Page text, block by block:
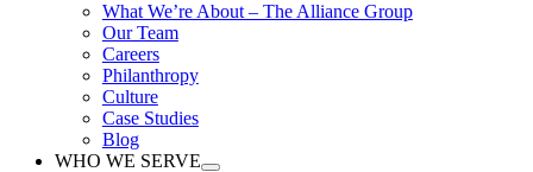
What We’re About – The Alliance Group
Our Team
Careers
Philanthropy
Culture
Case Studies
Blog
WHO WE SERVE